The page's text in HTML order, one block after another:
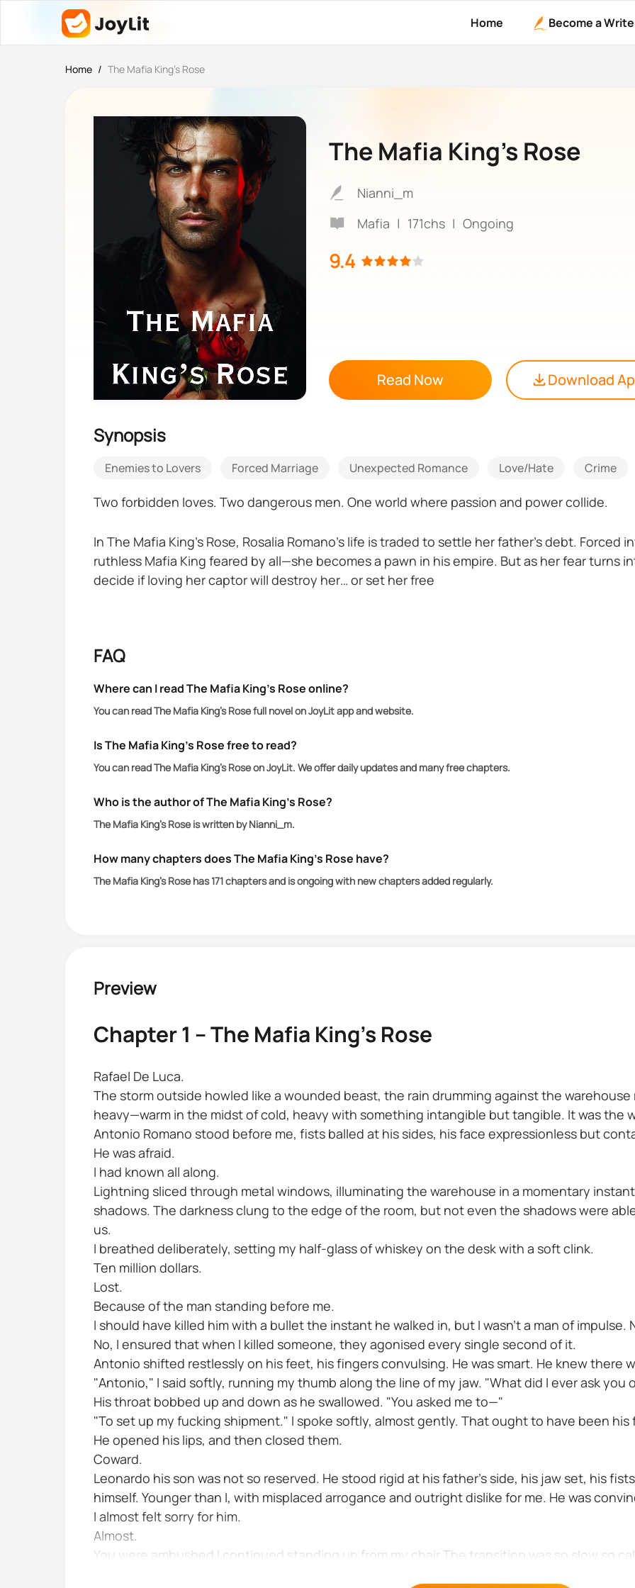
Home Become a
Home / The Mafia King’s Rose
The Mafia King’s Rose
Nianni_m
Mafia | 171chs | Ongoing
9.4
Read Now Download
Synopsis
Enemies to Lovers Forced Marriage Unexpected Romance Love/Hate Crime
Two forbidden loves. Two dangerous men. One world where passion and power collide.
In The Mafia King’s Rose, Rosalia Romano’s life is traded to settle her father’s debt.
ruthless Mafia King feared by all—she becomes a pawn in his empire. But as her fear turns
decide if loving her captor will destroy her… or set her free
battle of wills where loyalty and desire blur into obsession
Two stories. Two couples bound by blood, betrayal, and fate. In the world of the De Lucas,
FAQ
Where can I read The Mafia King’s Rose online?
You can read The Mafia King’s Rose full novel on JoyLit app and website.
Is The Mafia King’s Rose free to read?
You can read The Mafia King’s Rose on JoyLit. We offer daily updates and many free chapters.
Who is the author of The Mafia King’s Rose?
The Mafia King’s Rose is written by Nianni_m.
How many chapters does The Mafia King’s Rose have?
The Mafia King’s Rose has 171 chapters and is ongoing with new chapters added regularly.
Preview
Chapter 1 – The Mafia King’s Rose
Rafael De Luca.
The storm outside howled like a wounded beast, the rain drumming against the
heavy—warm in the midst of cold, heavy with something intangible but tangible. It was the
Antonio Romano stood before me, fists balled at his sides, his face expressionless but
He was afraid.
I had known all along.
Lightning sliced through metal windows, illuminating the warehouse in a momentary
shadows. The darkness clung to the edge of the room, but not even the shadows were
us.
I breathed deliberately, setting my half-glass of whiskey on the desk with a soft clink.
Ten million dollars.
Lost.
Because of the man standing before me.
I should have killed him with a bullet the instant he walked in, but I wasn't a man of impulse.
No, I ensured that when I killed someone, they agonised every single second of it.
Antonio shifted restlessly on his feet, his fingers convulsing. He was smart. He knew there
"Antonio," I said softly, running my thumb along the line of my jaw. "What did I ever ask you
His throat bobbed up and down as he swallowed. "You asked me to—"
"To set up my fucking shipment." I spoke softly, almost gently. That ought to have been his
He opened his lips, and then closed them.
Coward.
Leonardo his son was not so reserved. He stood rigid at his father's side, his jaw set, his
himself. Younger than I, with misplaced arrogance and outright dislike for me. He was
I almost felt sorry for him.
Almost.
You were ambushed I continued standing up from my chair The transition was so slow so